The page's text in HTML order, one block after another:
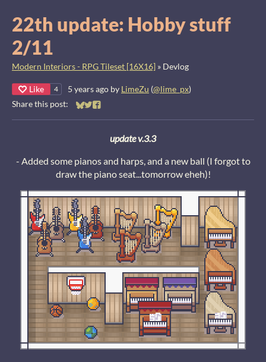
22th update: Hobby stuff
2/11
Modern Interiors - RPG Tileset [16X16] » Devlog
Like 4 5 years ago by LimeZu (@lime_px)
Share this post:
Share on Bluesky
Share on Twitter
Share on Facebook
update v.3.3
- Added some pianos and harps, and a new ball (I forgot to
draw the piano seat...tomorrow eheh)!